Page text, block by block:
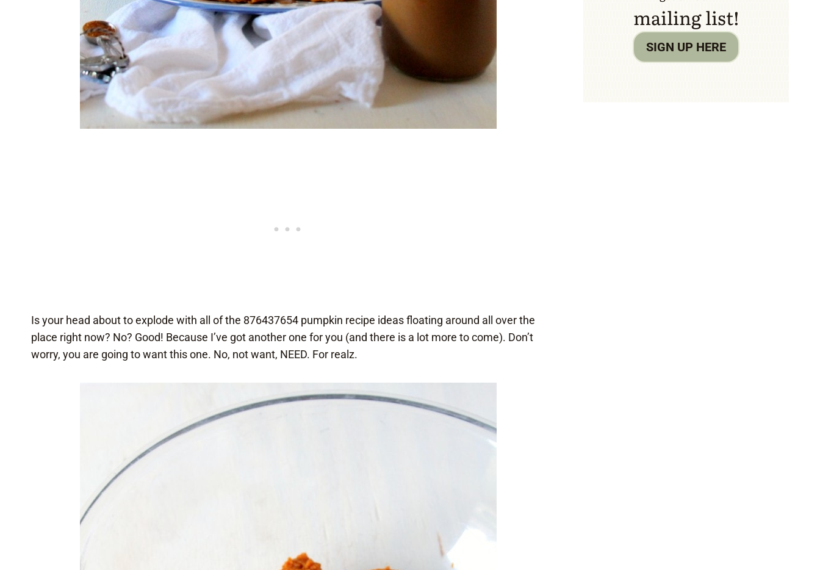
Is your head about to explode with all of the 876437654 pumpkin recipe ideas floating around all over the
place right now? No? Good! Because I’ve got another one for you (and there is a lot more to come). Don’t
worry, you are going to want this one. No, not want, NEED. For realz.
mailing list!
SIGN UP HERE